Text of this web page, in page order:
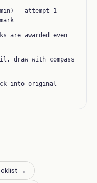
— attempt 1-
are awarded even
draw with compass
into original
→